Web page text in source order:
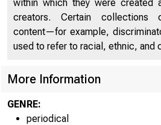
within which they were created
creators. Certain collections
content—for example,
used to refer to racial, ethnic, and
More Information
GENRE:
periodical